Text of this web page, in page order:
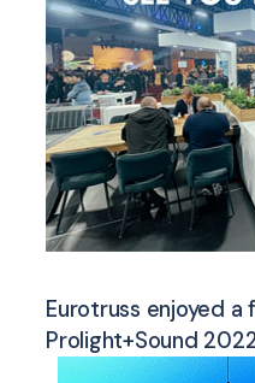
Eurotruss enjoyed
Prolight+Sound